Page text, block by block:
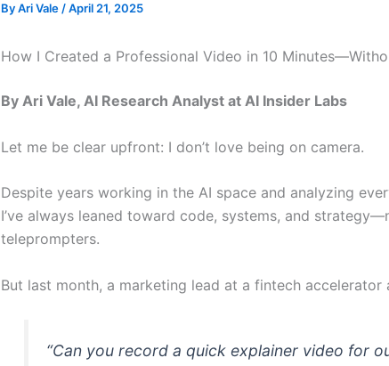
ByAri Vale /April 21, 2025
How I Created a Professional Video in 10
By Ari Vale, AI Research Analyst at AI Insider Labs
Let me be clear upfront: I don’t love being on camera.
Despite years working in the AI space and analyzing
I’ve always leaned toward code, systems, and
teleprompters.
But last month, a marketing lead at a fintech accelerator
“Can you record a quick explainer video for